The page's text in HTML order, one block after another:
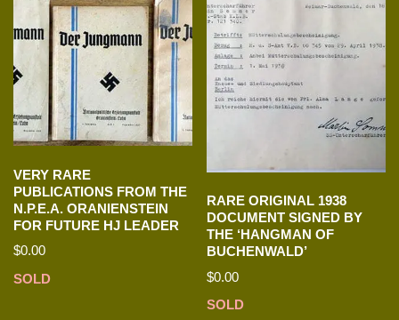
VERY RARE
PUBLICATIONS FROM THE
N.P.E.A. ORANIENSTEIN
FOR FUTURE HJ LEADER
$0.00
SOLD
RARE ORIGINAL 1938
DOCUMENT SIGNED BY
THE ‘HANGMAN OF
BUCHENWALD’
$0.00
SOLD